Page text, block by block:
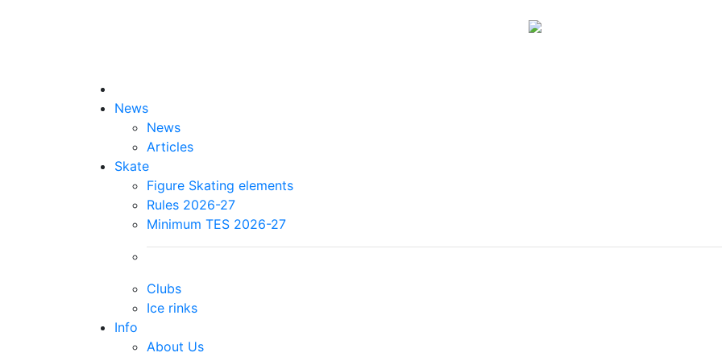
News
News
Articles
Skate
Figure Skating elements
Rules 2026-27
Minimum TES 2026-27
Clubs
Ice rinks
Info
About Us